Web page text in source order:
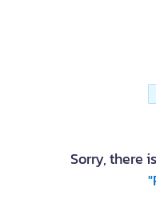
Sorry, there